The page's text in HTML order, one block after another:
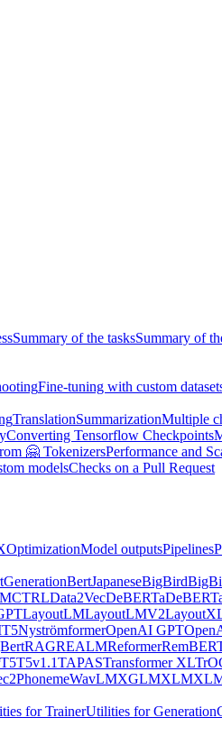
Summary of the tasksSummary of
Fine-tuning with custom
TranslationSummarizationMultiple
Converting Tensorflow Checkpoints
🤗 TokenizersPerformance and
modelsChecks on a Pull Request
OptimizationModel outputsPipelines
BertJapaneseBigBird
CTRLData2VecDeBERTa
LayoutLMLayoutLMV2
NyströmformerOpenAI GPT
RAGREALMReformer
T5T5v1.1TAPASTransformer XL
WavLMXGLMXLM
for TrainerUtilities for Generation